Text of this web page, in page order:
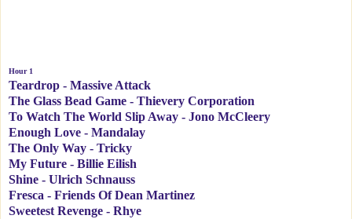
Hour 1
Teardrop - Massive Attack
The Glass Bead Game - Thievery Corporation
To Watch The World Slip Away - Jono McCleery
Enough Love - Mandalay
The Only Way - Tricky
My Future - Billie Eilish
Shine - Ulrich Schnauss
Fresca - Friends Of Dean Martinez
Sweetest Revenge - Rhye